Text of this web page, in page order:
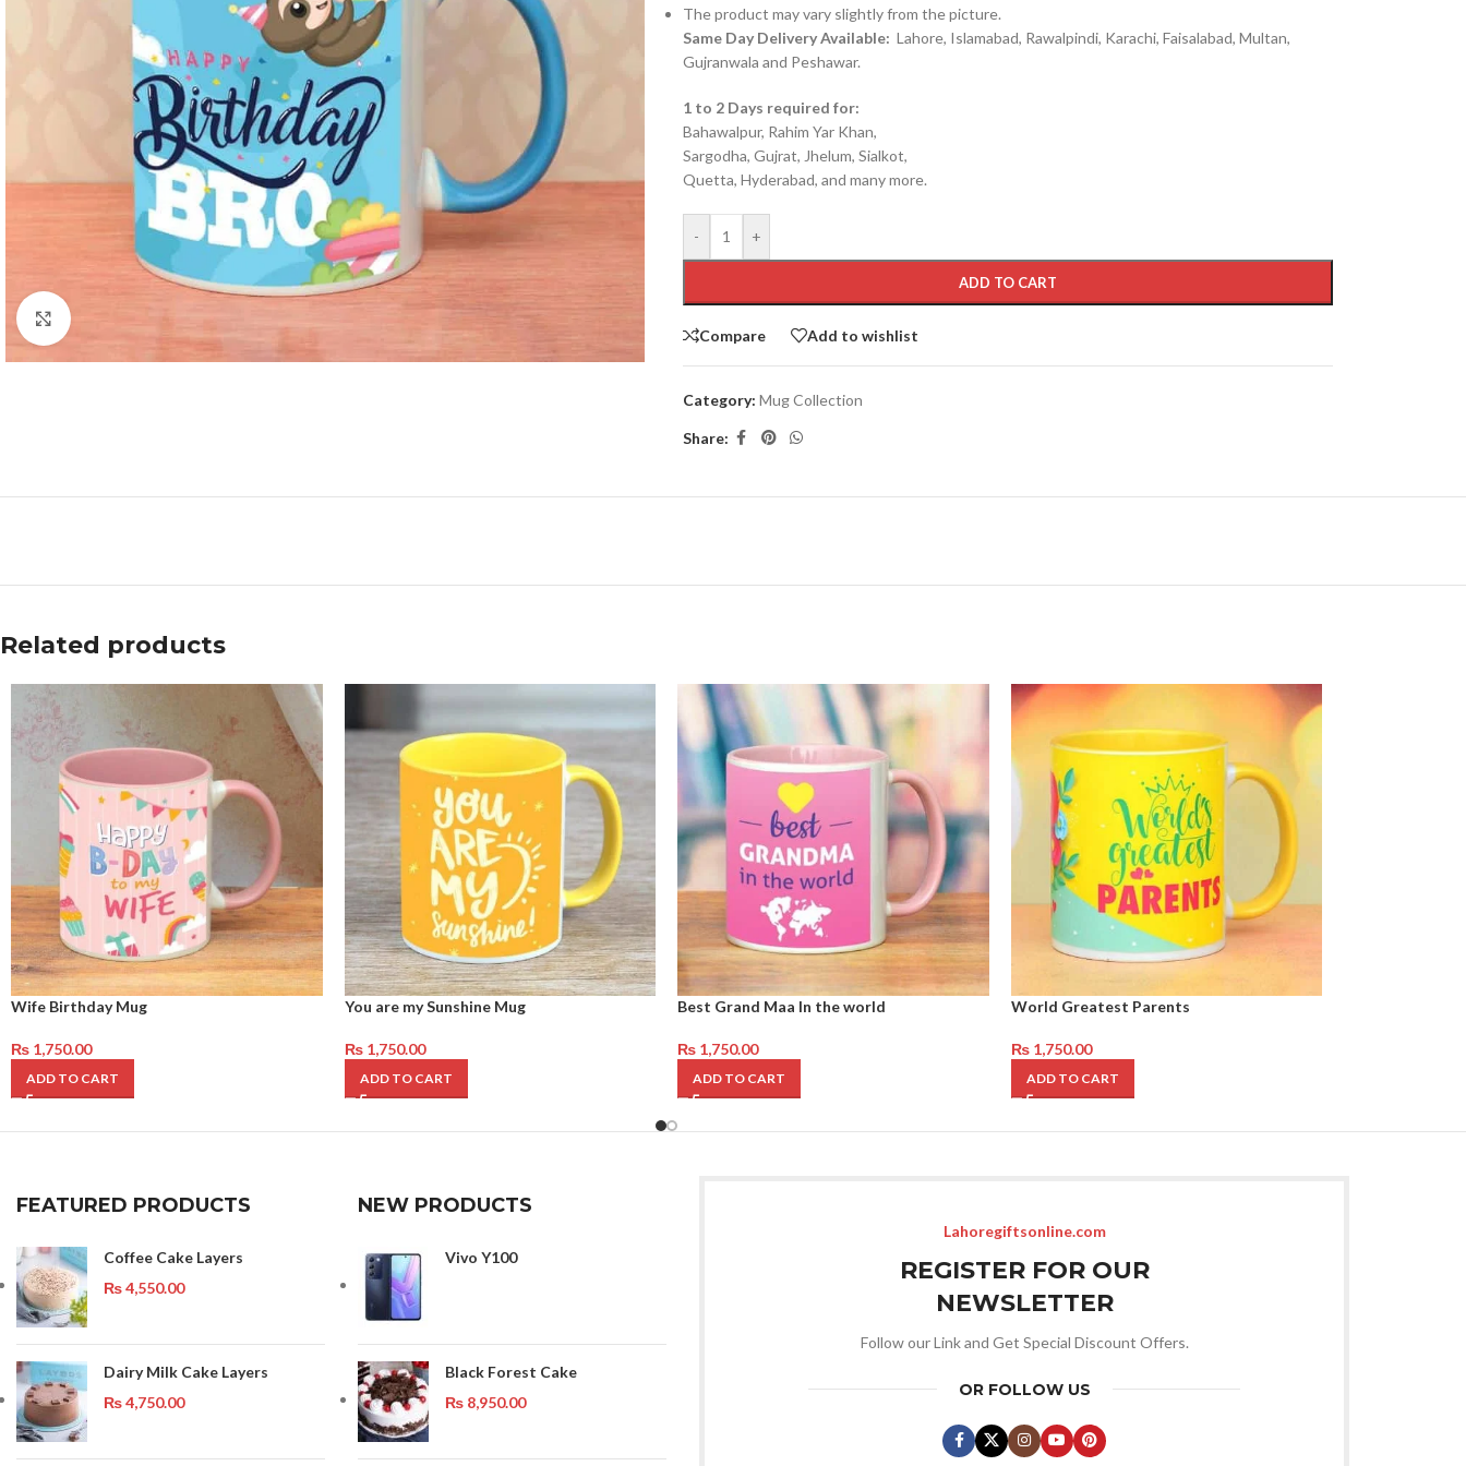
Click to enlarge
The product may vary slightly from the picture.
Same Day Delivery Available: Lahore, Islamabad, Rawalpindi, Karachi, Faisalabad, Multan,
Gujranwala and Peshawar.
1 to 2 Days required for:
Bahawalpur, Rahim Yar Khan,
Sargodha, Gujrat, Jhelum, Sialkot,
Quetta, Hyderabad, and many more.
- +
ADD TO CART
Compare Add to wishlist
Category: Mug Collection
Share:
Related products
Wife Birthday Mug
₨ 1,750.00
ADD TO CART
You are my Sunshine Mug
₨1,750.00
ADD TO CART
Best Grand Maa In the world
₨ 1,750.00
ADD TO CART
World Greatest Parents
₨1,750.00
ADD TO CART
FEATURED PRODUCTS
Coffee Cake Layers
₨4,550.00
Dairy Milk Cake Layers
₨4,750.00
NEW PRODUCTS
Vivo Y100
Black Forest Cake
₨ 8,950.00
Lahoregiftsonline.com
REGISTER FOR OUR
NEWSLETTER
Follow our Link and Get Special Discount Offers.
OR FOLLOW US